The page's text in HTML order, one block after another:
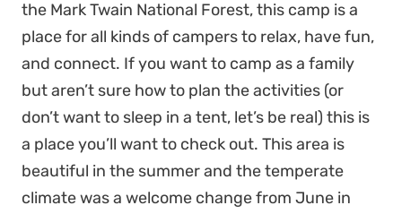
the Mark Twain National Forest, this camp is a
place for all kinds of campers to relax, have fun,
and connect. If you want to camp as a family
but aren’t sure how to plan the activities (or
don’t want to sleep in a tent, let’s be real) this is
a place you’ll want to check out. This area is
beautiful in the summer and the temperate
climate was a welcome change from June in